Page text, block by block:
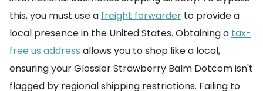
this, you must use a freight forwarder to provide a
local presence in the United States. Obtaining a tax-
free us address allows you to shop like a local,
ensuring your Glossier Strawberry Balm Dotcom isn't
flagged by regional shipping restrictions. Failing to